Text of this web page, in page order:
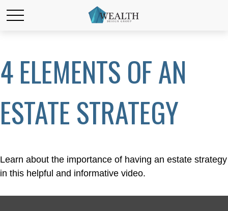
4 ELEMENTS OF AN
ESTATE STRATEGY
Learn about the importance of having an estate strategy
in this helpful and informative video.